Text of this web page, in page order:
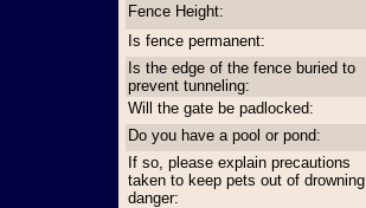
Fence Height:
Is fence permanent:
Is the edge of the fence buried to
prevent tunneling:
Will the gate be padlocked:
Do you have a pool or pond:
If so, please explain precautions
taken to keep pets out of drowning
danger: